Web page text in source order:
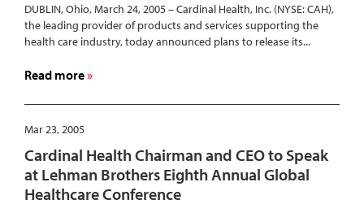
DUBLIN, Ohio, March 24, 2005 – Cardinal Health, Inc. (NYSE: CAH),
the leading provider of products and services supporting the
health care industry, today announced plans to release its...
Read moreabout
Health
to
Release
Third
Quarter
Fiscal
Mar 23, 2005
Cardinal Health Chairman and CEO to Speak
at Lehman Brothers Eighth Annual Global
Healthcare Conference